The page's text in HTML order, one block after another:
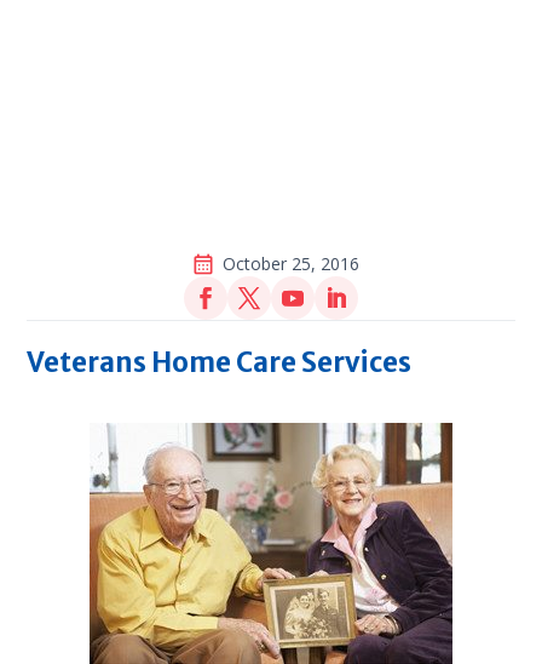
October 25, 2016
Veterans Home Care Services